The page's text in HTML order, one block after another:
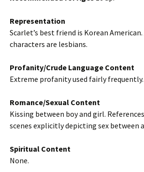
Representation
Scarlet’s best friend is Korean
characters are lesbians.
Profanity/Crude Language Content
Extreme profanity used fairly frequently.
Romance/Sexual Content
Kissing between boy and girl.
scenes explicitly depicting sex between
Spiritual Content
None.